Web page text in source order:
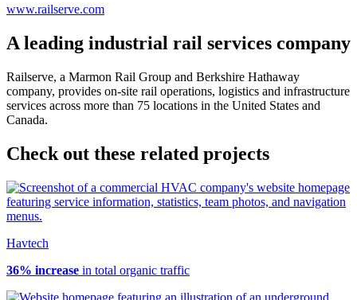
www.railserve.com
A leading industrial rail services company
Railserve, a Marmon Rail Group and Berkshire Hathaway
company, provides on-site rail operations, logistics and infrastructure
services across more than 75 locations in the United States and
Canada.
Check out these related projects
Havtech
36% increase in total organic traffic